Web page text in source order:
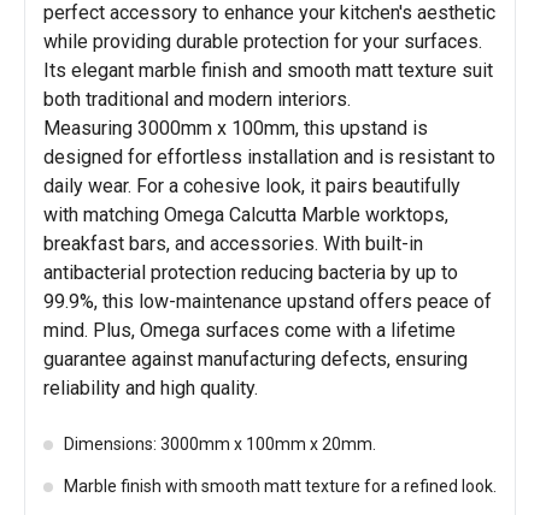
perfect accessory to enhance your kitchen's aesthetic
while providing durable protection for your surfaces.
Its elegant marble finish and smooth matt texture suit
both traditional and modern interiors.
Measuring 3000mm x 100mm, this upstand is
designed for effortless installation and is resistant to
daily wear. For a cohesive look, it pairs beautifully
with matching Omega Calcutta Marble worktops,
breakfast bars, and accessories. With built-in
antibacterial protection reducing bacteria by up to
99.9%, this low-maintenance upstand offers peace of
mind. Plus, Omega surfaces come with a lifetime
guarantee against manufacturing defects, ensuring
reliability and high quality.
Dimensions: 3000mm x 100mm x 20mm.
Marble finish with smooth matt texture for a refined look.